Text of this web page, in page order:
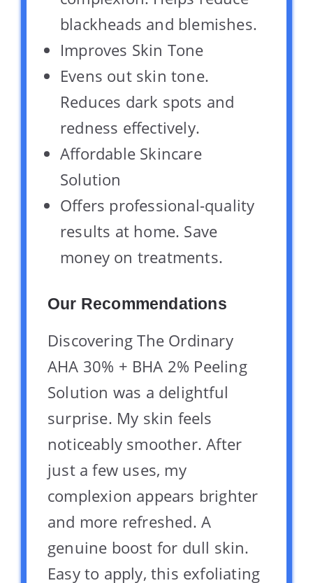
blackheads and blemishes.
Improves Skin Tone
Evens out skin tone.
Reduces dark spots and
redness effectively.
Affordable Skincare
Solution
Offers professional-quality
results at home. Save
money on treatments.
Our Recommendations
Discovering The Ordinary
AHA 30% + BHA 2% Peeling
Solution was a delightful
surprise. My skin feels
noticeably smoother. After
just a few uses, my
complexion appears brighter
and more refreshed. A
genuine boost for dull skin.
Easy to apply, this exfoliating